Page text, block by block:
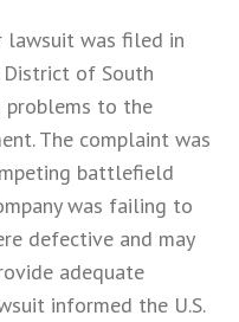
lawsuit was filed in
of South
problems to the
The complaint was
battlefield
was failing to
defective and may
adequate
informed the U.S.